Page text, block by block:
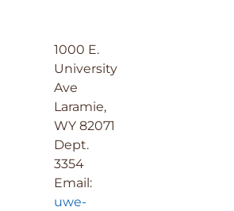
1000 E.
University
Ave
Laramie,
WY 82071
Dept.
3354
Email:
uwe-